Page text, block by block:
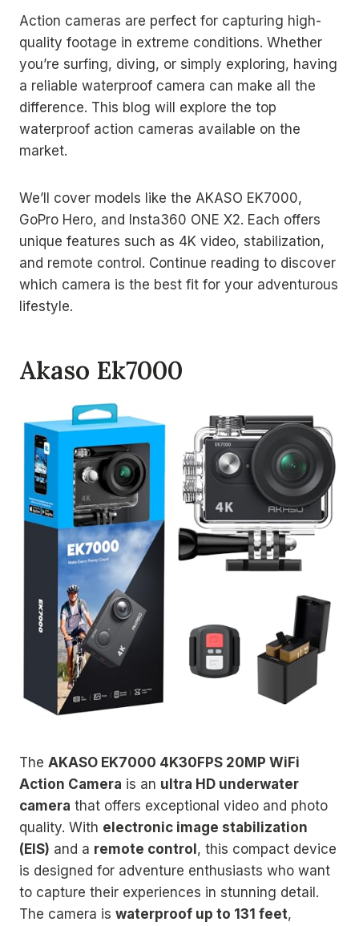
Action cameras are perfect for capturing high-
quality footage in extreme conditions. Whether
you’re surfing, diving, or simply exploring, having
a reliable waterproof camera can make all the
difference. This blog will explore the top
waterproof action cameras available on the
market.
We’ll cover models like the AKASO EK7000,
GoPro Hero, and Insta360 ONE X2. Each offers
unique features such as 4K video, stabilization,
and remote control. Continue reading to discover
which camera is the best fit for your adventurous
lifestyle.
Akaso Ek7000
The AKASO EK7000 4K30FPS 20MP WiFi
Action Camera is an ultra HD underwater
camera that offers exceptional video and photo
quality. With electronic image stabilization
(EIS) and a remote control, this compact device
is designed for adventure enthusiasts who want
to capture their experiences in stunning detail.
The camera is waterproof up to 131 feet,